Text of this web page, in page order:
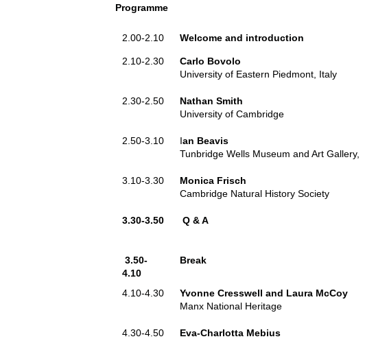
Programme
2.00-2.10 Welcome and introduction
2.10-2.30
Carlo Bovolo
University of Eastern Piedmont, Italy
2.30-2.50
Nathan Smith
University of Cambridge
2.50-3.10 Ian Beavis
Tunbridge Wells Museum and Art Gallery,
3.10-3.30
Monica Frisch
Cambridge Natural History Society
3.30-3.50 Q & A
3.50-
4.10
Break
4.10-4.30
Yvonne Cresswell and Laura McCoy
Manx National Heritage
4.30-4.50
Eva-Charlotta Mebius